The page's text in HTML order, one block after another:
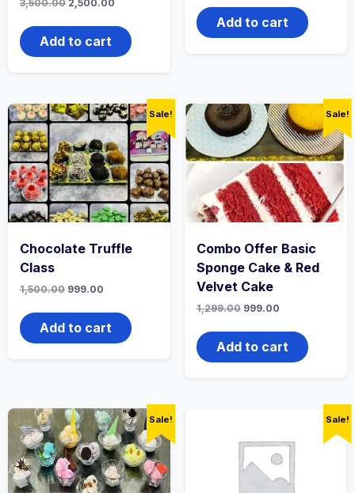
3,500.00 2,500.00
Add to cart
Add to cart
Sale!
Chocolate Truffle
Class
1,500.00 999.00
Add to cart
Sale!
Combo Offer Basic
Sponge Cake & Red
Velvet Cake
1,299.00 999.00
Add to cart
Sale! Sale!